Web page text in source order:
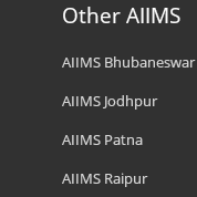
Other AIIMS
AIIMS Bhubaneswar
AIIMS Jodhpur
AIIMS Patna
AIIMS Raipur